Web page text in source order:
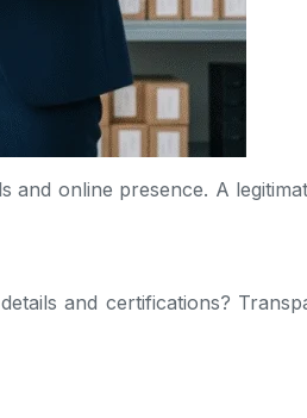
online presence. A
and certifications?